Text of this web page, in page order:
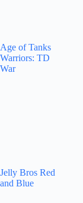
Age of Tanks
Warriors: TD
War
Jelly Bros Red
and Blue